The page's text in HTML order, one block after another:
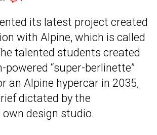
its latest project created
with Alpine, which is called
talented students created
powered “super-berlinette”
an Alpine hypercar in 2035,
dictated by the
own design studio.